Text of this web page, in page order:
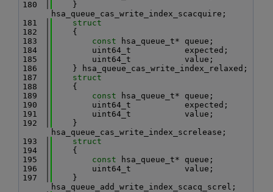
  180
    }
hsa_queue_cas_write_index_scacquire;
  181
struct
  182
    {
  183
const hsa_queue_t* queue;
  184
        uint64_t           expected;
  185
        uint64_t           value;
  186
    } hsa_queue_cas_write_index_relaxed;
  187
struct
  188
    {
  189
const hsa_queue_t* queue;
  190
        uint64_t           expected;
  191
        uint64_t           value;
  192
    }
hsa_queue_cas_write_index_screlease;
  193
struct
  194
    {
  195
const hsa_queue_t* queue;
  196
        uint64_t           value;
  197
    }
hsa_queue_add_write_index_scacq_screl;